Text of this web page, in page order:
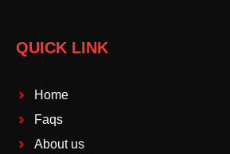
QUICK LINK
Home
Faqs
About us